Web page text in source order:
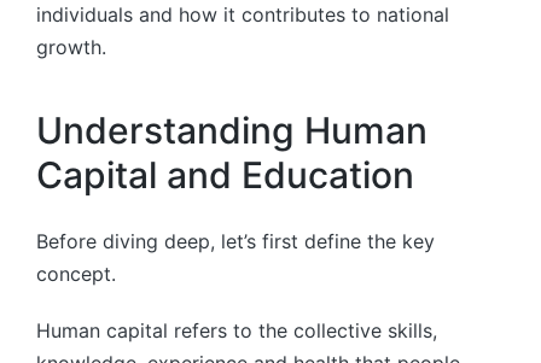
individuals and how it contributes to national
growth.
Understanding Human
Capital and Education
Before diving deep, let’s first define the key
concept.
Human capital refers to the collective skills,